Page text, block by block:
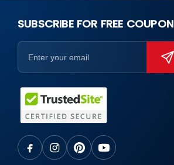
SUBSCRIBE FOR FREE COUPON